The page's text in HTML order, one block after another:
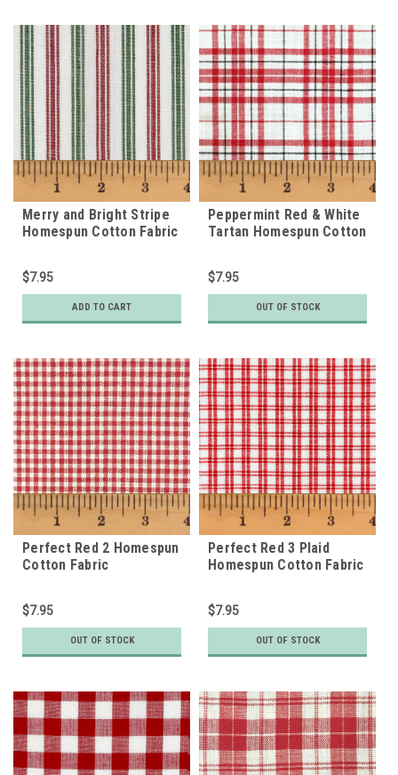
Merry and Bright Stripe
Homespun Cotton Fabric
$7.95
ADD TO CART
Peppermint Red & White
Tartan Homespun Cotton
$7.95
OUT OF STOCK
Perfect Red 2 Homespun
Cotton Fabric
$7.95
OUT OF STOCK
Perfect Red 3 Plaid
Homespun Cotton Fabric
$7.95
OUT OF STOCK